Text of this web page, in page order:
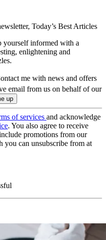
Today’s Best Articles
yourself informed with a
enlightening and
me with news and offers
email from us on behalf of our
of services and acknowledge
. You also agree to receive
promotions from our
you can unsubscribe from at